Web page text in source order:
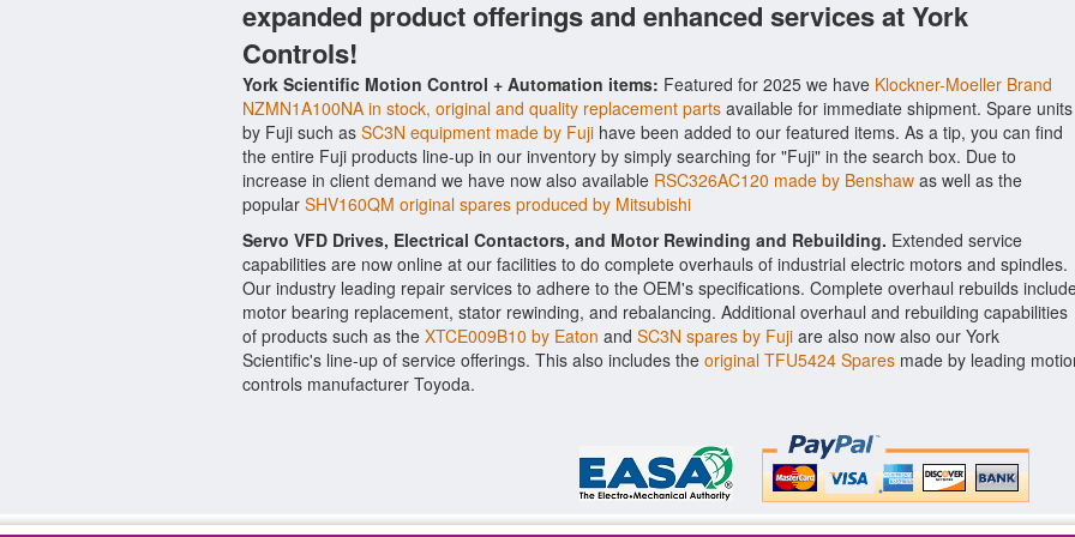
expanded product offerings and enhanced services at York
Controls!
York Scientific Motion Control + Automation items: Featured for 2025 we have Klockner-Moeller Brand
NZMN1A100NA in stock, original and quality replacement parts available for immediate shipment. Spare units
by Fuji such as SC3N equipment made by Fuji have been added to our featured items. As a tip, you can find
the entire Fuji products line-up in our inventory by simply searching for "Fuji" in the search box. Due to
increase in client demand we have now also available RSC326AC120 made by Benshaw as well as the
popular SHV160QM original spares produced by Mitsubishi
Servo VFD Drives, Electrical Contactors, and Motor Rewinding and Rebuilding. Extended service
capabilities are now online at our facilities to do complete overhauls of industrial electric motors and spindles.
Our industry leading repair services to adhere to the OEM's specifications. Complete overhaul rebuilds
motor bearing replacement, stator rewinding, and rebalancing. Additional overhaul and rebuilding capabilities
of products such as the XTCE009B10 by Eaton and SC3N spares by Fuji are also now also our York
Scientific's line-up of service offerings. This also includes the original TFU5424 Spares made by leading
controls manufacturer Toyoda.